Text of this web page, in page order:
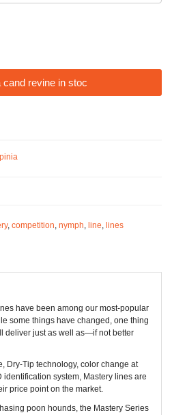
cand revine in stoc
, competition, nymph, line, lines
have been among our most-popular
some things have changed, one thing
deliver just as well as—if not better
Dry-Tip technology, color change at
identification system, Mastery lines are
price point on the market.
poon hounds, the Mastery Series